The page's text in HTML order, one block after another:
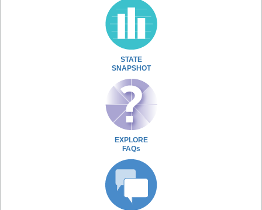
STATE
SNAPSHOT
EXPLORE
FAQs